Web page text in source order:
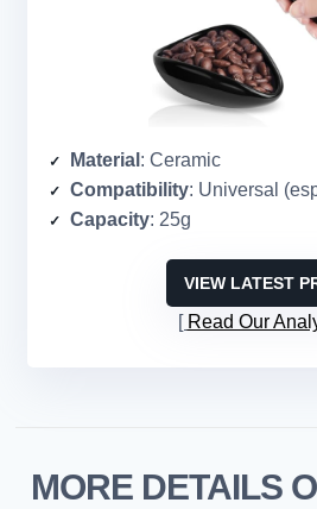
Material : Ceramic
Compatibility: Universal
Capacity: 25g
VIEW LATEST
Read Our
MORE DETAILS